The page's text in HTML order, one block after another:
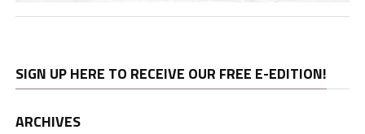
SIGN UP HERE TO RECEIVE OUR FREE E-EDITION!
ARCHIVES